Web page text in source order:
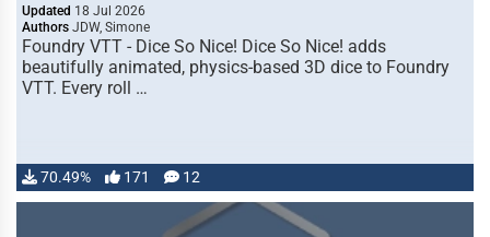
Updated 18 Jul 2026
Authors JDW, Simone
Foundry VTT - Dice So Nice! Dice So Nice! adds
beautifully animated, physics-based 3D dice to Foundry
VTT. Every roll …
70.49% 171 12